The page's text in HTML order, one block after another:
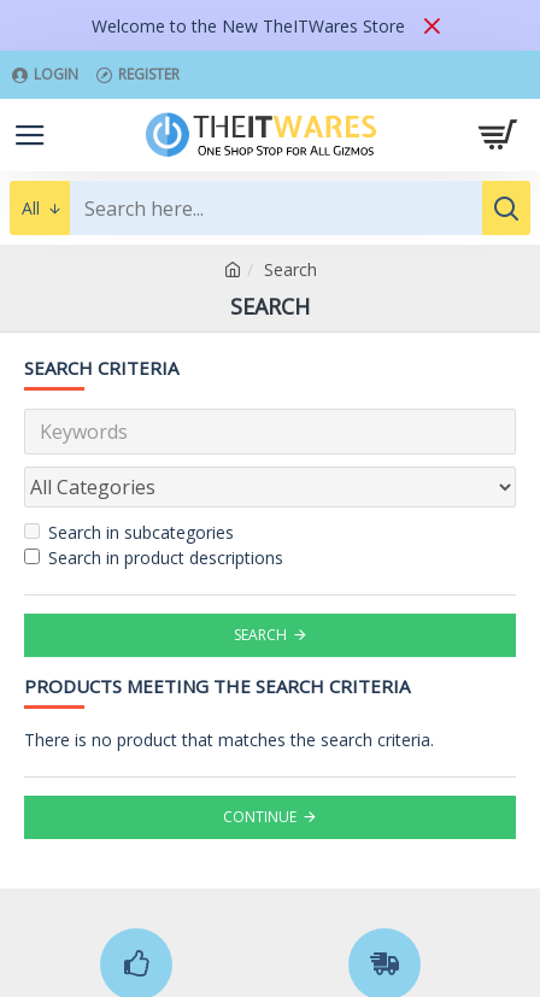
Welcome to the New TheITWares Store
LOGIN REGISTER
All
Search
SEARCH
SEARCH CRITERIA
Search in subcategories
Search in product descriptions
SEARCH
PRODUCTS MEETING THE SEARCH CRITERIA
There is no product that matches the search criteria.
CONTINUE